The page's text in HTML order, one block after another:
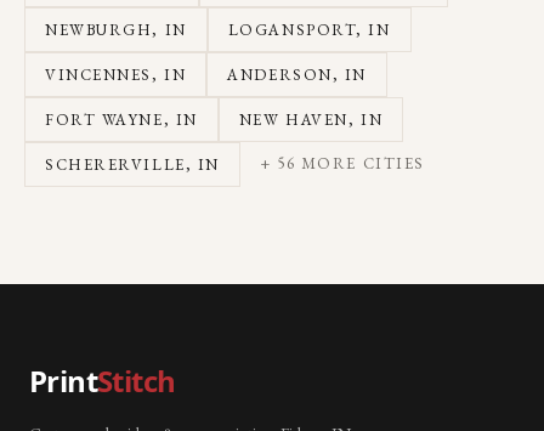
NEWBURGH, IN LOGANSPORT, IN
VINCENNES, IN ANDERSON, IN
FORT WAYNE, IN NEW HAVEN, IN
SCHERERVILLE, IN + 56 MORE CITIES
PrintStitch